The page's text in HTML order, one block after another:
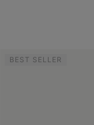
BEST SELLER